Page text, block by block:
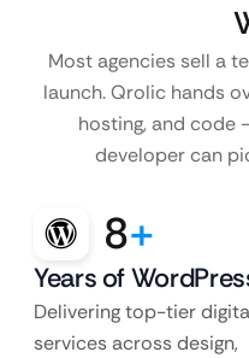
Most agencies sell a
launch. Qrolic hands
hosting, and code
developer can
8+
Years of
Delivering top-tier
services across design,